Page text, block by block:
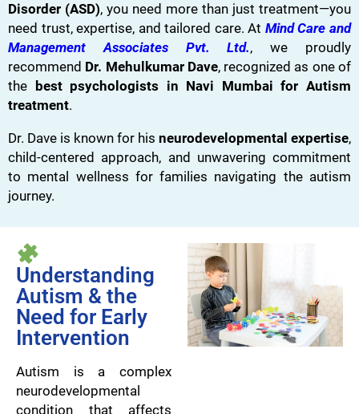
Disorder (ASD), you need more than just treatment—you
need trust, expertise, and tailored care. At Mind Care and
Management Associates Pvt. Ltd., we proudly
recommend Dr. Mehulkumar Dave, recognized as one of
the
best psychologists in Navi Mumbai for Autism
treatment.
Dr. Dave is known for his neurodevelopmental expertise,
child-centered approach, and unwavering commitment
to mental wellness for families navigating the autism
journey.
Understanding
Autism & the
Need for Early
Intervention
Autism is a complex
neurodevelopmental
condition that affects